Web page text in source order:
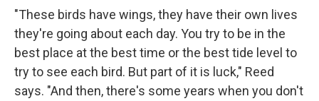
"These birds have wings, they have their own lives
they're going about each day. You try to be in the
best place at the best time or the best tide level to
try to see each bird. But part of it is luck," Reed
says. "And then, there's some years when you don't